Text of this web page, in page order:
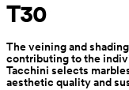
T30
The veining and
contributing to the
Tacchini selects
aesthetic quality and